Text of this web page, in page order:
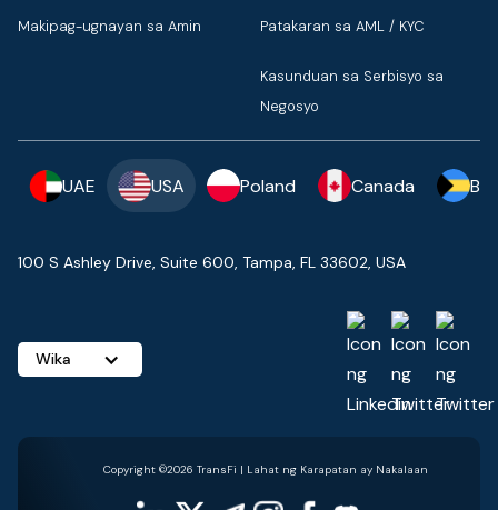
Makipag-ugnayan sa Amin Patakaran sa AML / KYC
Kasunduan sa Serbisyo sa
Negosyo
UAE USA Poland Canada
100 S Ashley Drive, Suite 600, Tampa, FL 33602, USA
Wika
Copyright ©2026 TransFi | Lahat ng Karapatan ay Nakalaan